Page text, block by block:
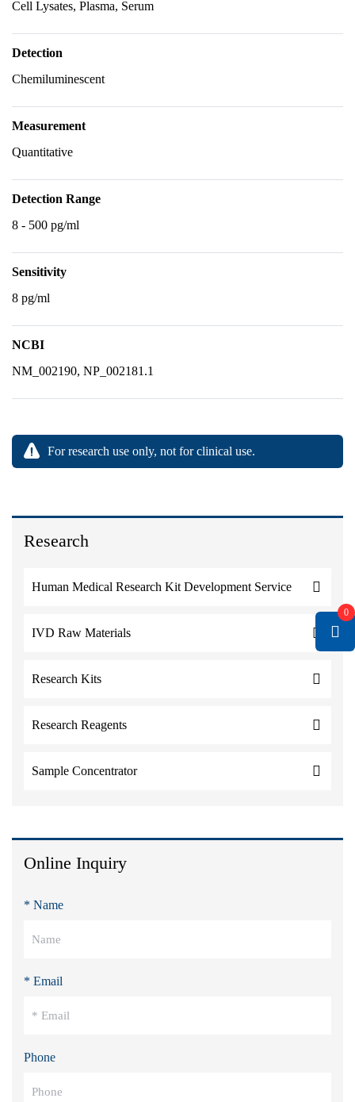
Research
Human Medical Research Kit Development Service
IVD Raw Materials
Research Kits
Research Reagents
Sample Concentrator
Online Inquiry
* Name
* Email
Phone
Cell Lysates, Plasma, Serum
Detection
Chemiluminescent
Measurement
Quantitative
Detection Range
8 - 500 pg/ml
Sensitivity
8 pg/ml
NCBI
NM_002190, NP_002181.1
For research use only, not for clinical use.
0